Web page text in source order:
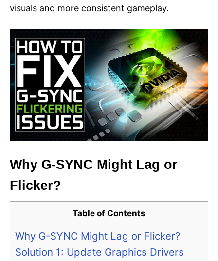
visuals and more consistent gameplay.
Why G-SYNC Might Lag or
Flicker?
Table of Contents
Why G-SYNC Might Lag or Flicker?
Solution 1: Update Graphics Drivers